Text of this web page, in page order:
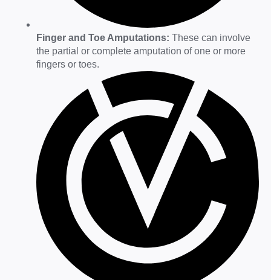
Finger and Toe Amputations: These can involve
the partial or complete amputation of one or more
fingers or toes.